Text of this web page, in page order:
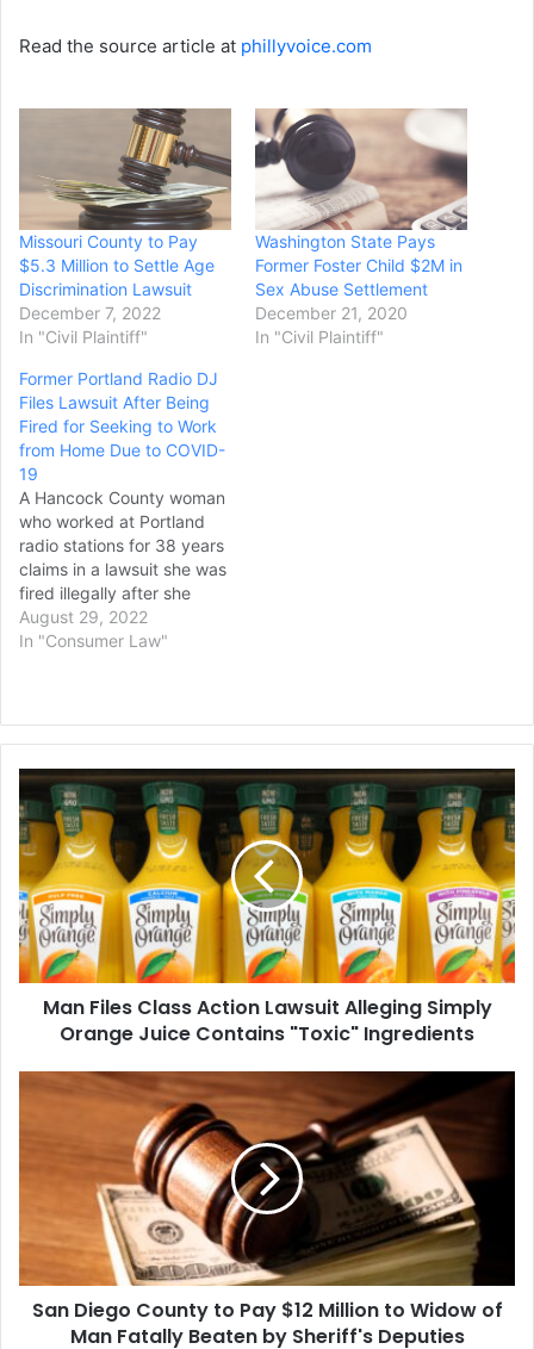
Read the source article at phillyvoice.com
Missouri County to Pay
$5.3 Million to Settle Age
Discrimination Lawsuit
December 7, 2022
In "Civil Plaintiff"
Washington State Pays
Former Foster Child $2M in
Sex Abuse Settlement
December 21, 2020
In "Civil Plaintiff"
Former Portland Radio DJ
Files Lawsuit After Being
Fired for Seeking to Work
from Home Due to COVID-
19
A Hancock County woman
who worked at Portland
radio stations for 38 years
claims in a lawsuit she was
fired illegally after she
refused to return to
working in the stations’
an accommodation to
work…
August 29, 2022
In "Consumer Law"
Man
Files
Class
Action
Lawsuit
Alleging
Simply
Orange
Juice
Contains
"Toxic"
Man Files Class Action Lawsuit Alleging Simply
Orange Juice Contains "Toxic" Ingredients
Widow
San Diego County to Pay $12 Million to Widow of
Man Fatally Beaten by Sheriff's Deputies